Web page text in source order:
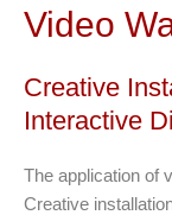
Video
Creative
Interactive
The application of
Creative